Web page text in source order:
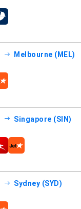
Melbourne (MEL)
Singapore (SIN)
Sydney (SYD)